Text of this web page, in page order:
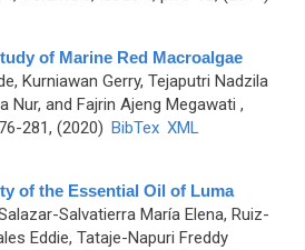
of Marine Red Macroalgae
Kurniawan Gerry, Tejaputri Nadzila
Nur, and Fajrin Ajeng Megawati ,
281, (2020) BibTex XML
of the Essential Oil of Luma
Salvatierra María Elena, Ruiz-
Eddie, Tataje-Napuri Freddy